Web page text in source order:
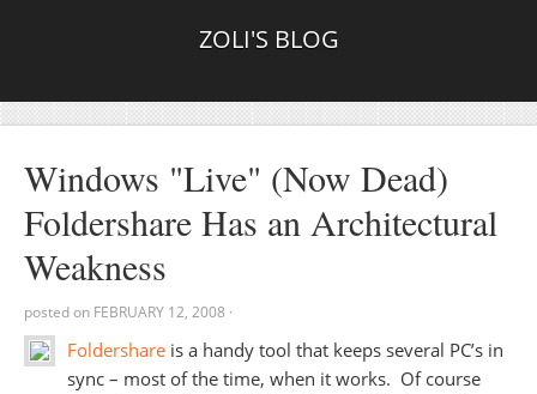
ZOLI'S BLOG
Windows "Live" (Now Dead)
Foldershare Has an Architectural
Weakness
posted on FEBRUARY 12, 2008 ·
Foldershare is a handy tool that keeps several PC’s in
sync – most of the time, when it works. Of course